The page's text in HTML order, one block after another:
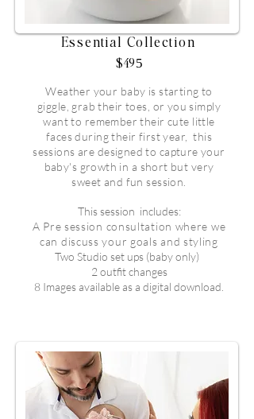
Essential Collection
$495
Weather your baby is starting to
giggle, grab their toes, or you simply
want to remember their cute little
faces during their first year, this
sessions are designed to capture your
baby's growth in a short but very
sweet and fun session.
This session includes:
A Pre session consultation where we
can discuss your goals and styling
Two Studio set ups (baby only)
2 outfit changes
8 Images available as a digital download.